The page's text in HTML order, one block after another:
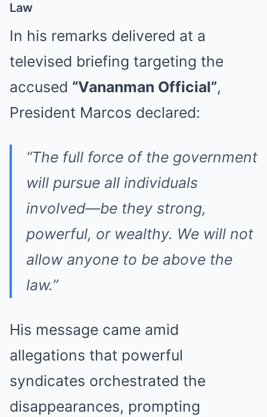
Law
In his remarks delivered at a
televised briefing targeting the
accused “Vananman Official”,
President Marcos declared:
“The full force of the government
will pursue all individuals
involved—be they strong,
powerful, or wealthy. We will not
allow anyone to be above the
law.”
His message came amid
allegations that powerful
syndicates orchestrated the
disappearances, prompting